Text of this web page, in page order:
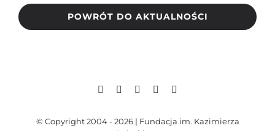
POWRÓT DO AKTUALNOŚCI
© Copyright 2004 - 2026 | Fundacja im. Kazimierza